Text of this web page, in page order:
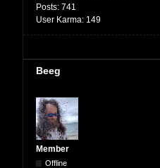
Posts: 741
User Karma: 149
Beeg
Member
Offline